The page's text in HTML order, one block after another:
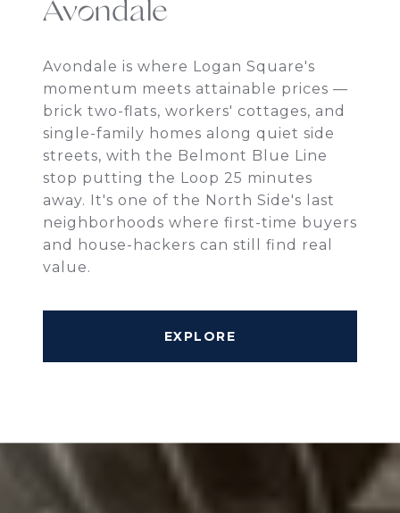
Avondale
Avondale is where Logan Square's
momentum meets attainable prices —
brick two-flats, workers' cottages, and
single-family homes along quiet side
streets, with the Belmont Blue Line
stop putting the Loop 25 minutes
away. It's one of the North Side's last
neighborhoods where first-time buyers
and house-hackers can still find real
value.
EXPLORE